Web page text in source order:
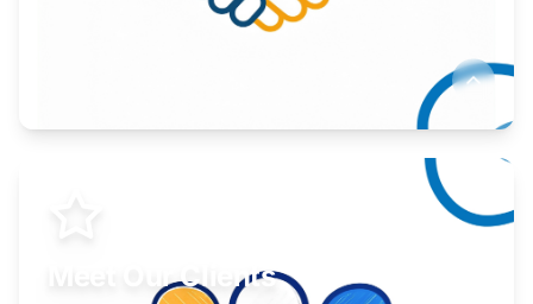
Meet Our Clients